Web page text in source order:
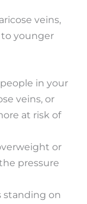
veins,
younger
in your
veins, or
at risk of
or
pressure
standing on